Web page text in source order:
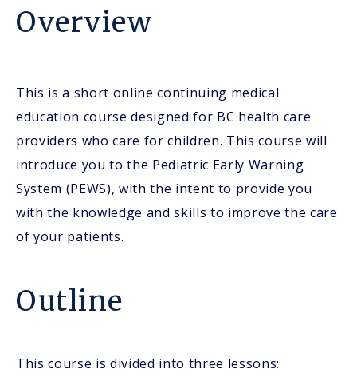
Overview
This is a short online continuing medical
education course designed for BC health care
providers who care for children. This course will
introduce you to the Pediatric Early Warning
System (PEWS), with the intent to provide you
with the knowledge and skills to improve the care
of your patients.
Outline
This course is divided into three lessons: